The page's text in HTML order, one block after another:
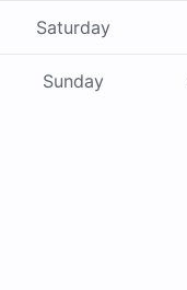
Saturday
Sunday